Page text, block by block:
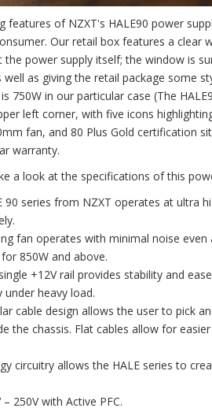
features of NZXT's HALE90 power
Our retail box features a clear
power supply itself; the window is
as giving the retail package some
750W in our particular case (The
left corner, with five icons
fan, and 80 Plus Gold certification
warranty.
a look at the specifications of this
90 series from NZXT operates at ultra
fan operates with minimal noise
850W and above.
+12V rail provides stability and
under heavy load.
cable design allows the user to pick
the chassis. Flat cables allow for
circuitry allows the HALE series to
250V with Active PFC.